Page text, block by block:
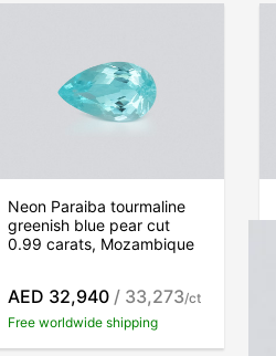
Neon Paraiba tourmaline
greenish blue pear cut
0.99 carats, Mozambique
AED 32,940 / 33,273/ct
Free worldwide shipping